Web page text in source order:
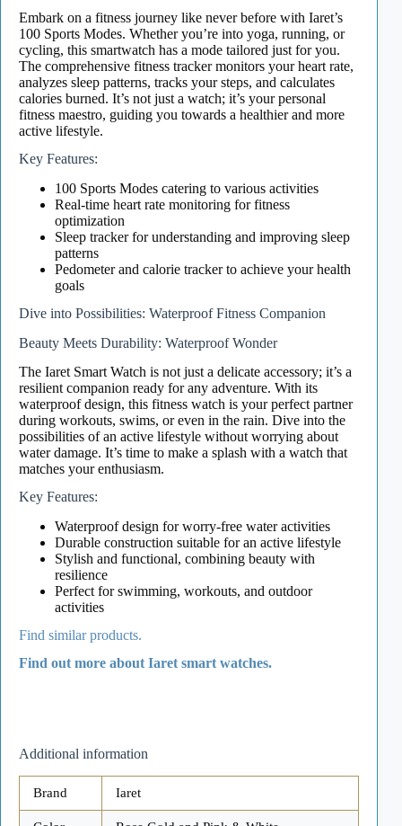
Embark on a fitness journey like never before with Iaret’s
100 Sports Modes. Whether you’re into yoga, running, or
cycling, this smartwatch has a mode tailored just for you.
The comprehensive fitness tracker monitors your heart rate,
analyzes sleep patterns, tracks your steps, and calculates
calories burned. It’s not just a watch; it’s your personal
fitness maestro, guiding you towards a healthier and more
active lifestyle.
Key Features:
100 Sports Modes catering to various activities
Real-time heart rate monitoring for fitness
optimization
Sleep tracker for understanding and improving sleep
patterns
Pedometer and calorie tracker to achieve your health
goals
Dive into Possibilities: Waterproof Fitness Companion
Beauty Meets Durability: Waterproof Wonder
The Iaret Smart Watch is not just a delicate accessory; it’s a
resilient companion ready for any adventure. With its
waterproof design, this fitness watch is your perfect partner
during workouts, swims, or even in the rain. Dive into the
possibilities of an active lifestyle without worrying about
water damage. It’s time to make a splash with a watch that
matches your enthusiasm.
Key Features:
Waterproof design for worry-free water activities
Durable construction suitable for an active lifestyle
Stylish and functional, combining beauty with
resilience
Perfect for swimming, workouts, and outdoor
activities
Find similar products.
Find out more about Iaret smart watches.
Additional information
Brand Iaret